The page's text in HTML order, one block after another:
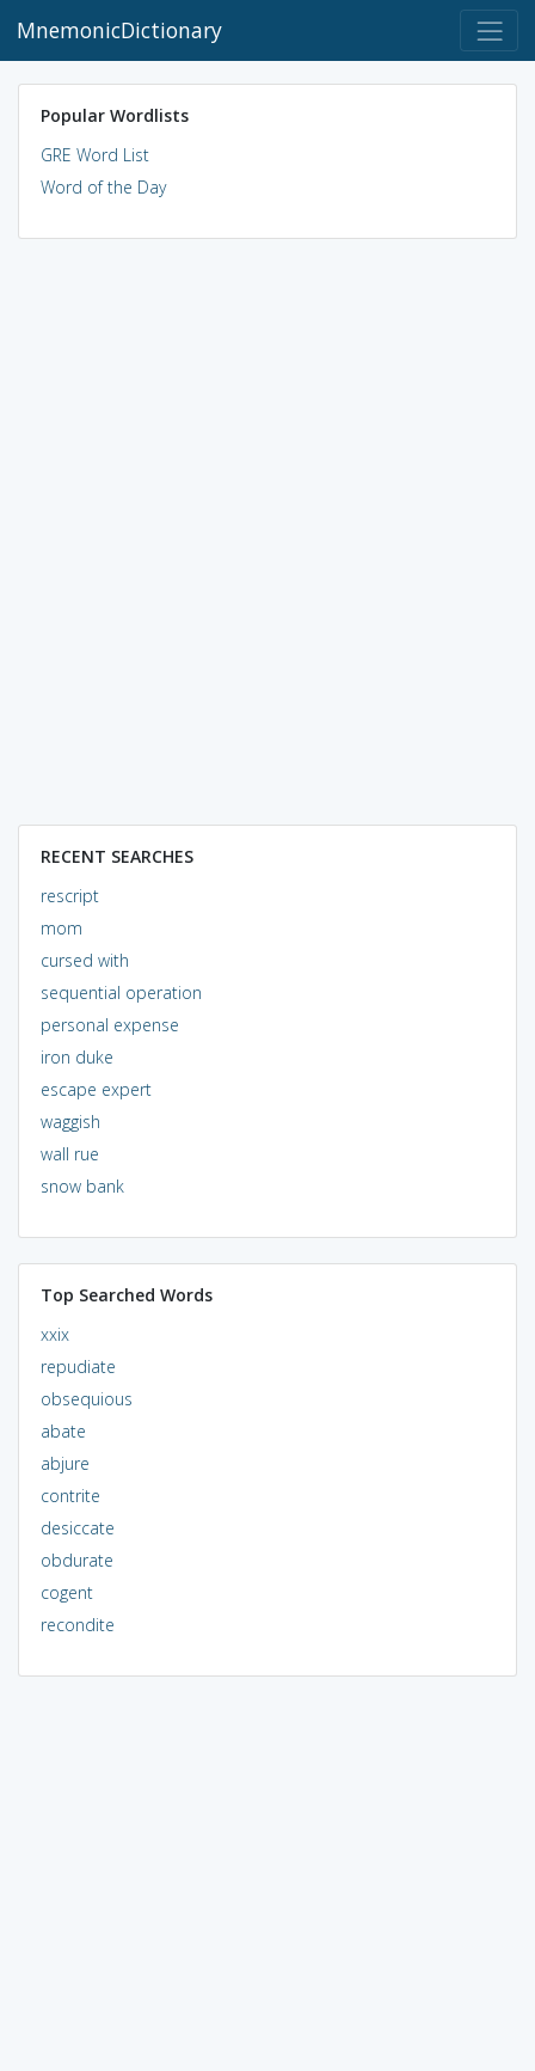
MnemonicDictionary
Popular Wordlists
GRE Word List
Word of the Day
RECENT SEARCHES
rescript
mom
cursed with
sequential operation
personal expense
iron duke
escape expert
waggish
wall rue
snow bank
Top Searched Words
xxix
repudiate
obsequious
abate
abjure
contrite
desiccate
obdurate
cogent
recondite